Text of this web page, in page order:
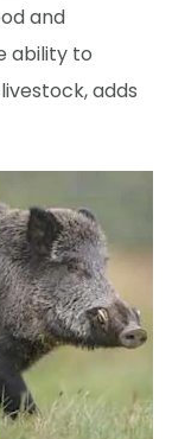
and
ability to
adds